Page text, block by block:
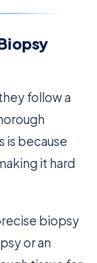
follow a
is because
it hard
biopsy
or an